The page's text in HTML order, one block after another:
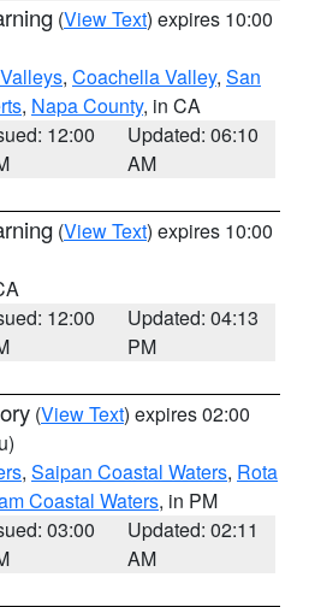
(View Text) expires 10:00
, Coachella Valley, San
, Napa County, in CA
12:00
Updated: 06:10
AM
(View Text) expires 10:00
12:00
Updated: 04:13
PM
(View Text) expires 02:00
, Saipan Coastal Waters, Rota
Coastal Waters, in PM
03:00
Updated: 02:11
AM